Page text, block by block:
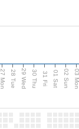
27 Mon 28 Tue 29 Wed 30 Thu 31 Fri 01 Sat 02 Sun 03